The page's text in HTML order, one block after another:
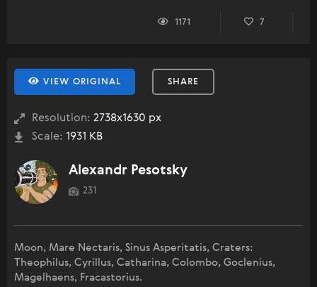
1171 7
VIEW ORIGINAL SHARE
Resolution: 2738x1630 px
Scale: 1931 KB
Alexandr Pesotsky
231
Moon, Mare Nectaris, Sinus Asperitatis, Craters:
Theophilus, Cyrillus, Catharina, Colombo, Goclenius,
Magelhaens, Fracastorius.